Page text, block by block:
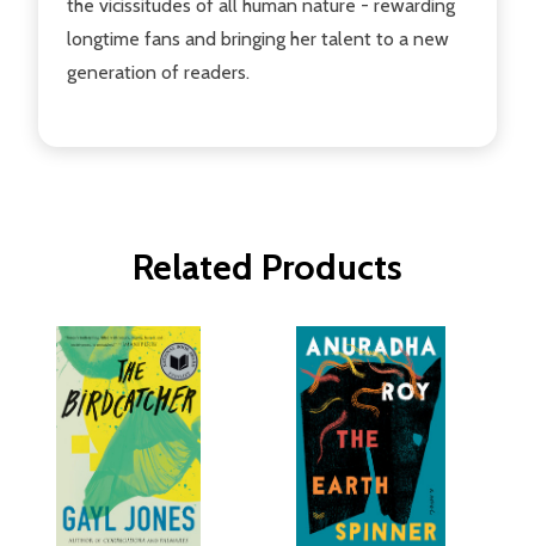
the vicissitudes of all human nature - rewarding
longtime fans and bringing her talent to a new
generation of readers.
Related Products